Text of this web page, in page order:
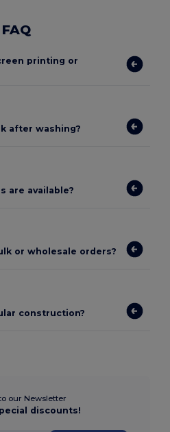
FAQ
printing or
after washing?
are available?
or wholesale orders?
construction?
our Newsletter
discounts!